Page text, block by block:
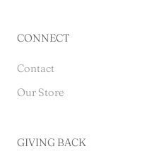
CONNECT
Contact
Our Store
GIVING BACK